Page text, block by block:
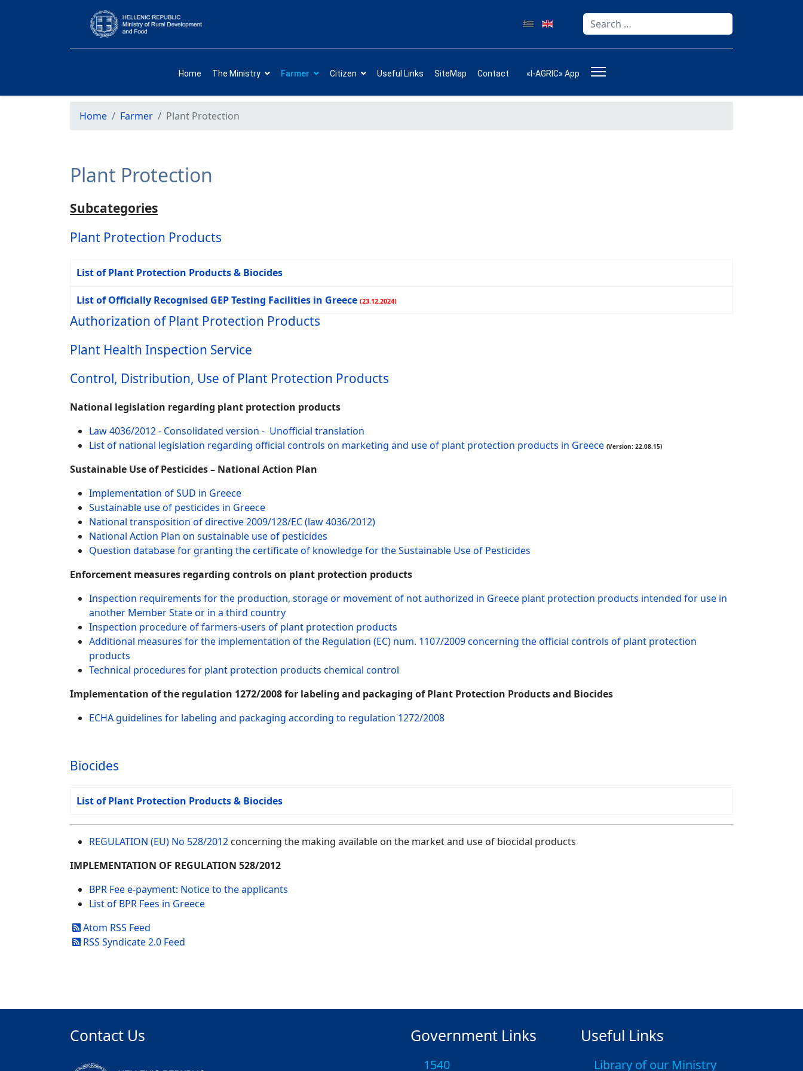
Search
Home The Ministry Farmer Citizen Useful Links SiteMap Contact «I-AGRIC» App
Home Farmer Plant Protection
Plant Protection
Subcategories
Plant Protection Products
List of Plant Protection Products & Biocides
List of Officially Recognised GEP Testing Facilities in Greece (23.12.2024)
Authorization of Plant Protection Products
Plant Health Inspection Service
Control, Distribution, Use of Plant Protection Products
National legislation regarding plant protection products
Law 4036/2012 - Consolidated version - Unofficial translation
List of national legislation regarding official controls on marketing and use of plant protection products in Greece (Version: 22.08.15)
Sustainable Use of Pesticides – National Action Plan
Implementation of SUD in Greece
Sustainable use of pesticides in Greece
National transposition of directive 2009/128/EC (law 4036/2012)
National Action Plan on sustainable use of pesticides
Question database for granting the certificate of knowledge for the Sustainable Use of Pesticides
Enforcement measures regarding controls on plant protection products
Inspection requirements for the production, storage or movement of not authorized in Greece plant protection products intended for use in
another Member State or in a third country
Inspection procedure of farmers-users of plant protection products
Additional measures for the implementation of the Regulation (EC) num. 1107/2009 concerning the official controls of plant protection
products
Technical procedures for plant protection products chemical control
Implementation of the regulation 1272/2008 for labeling and packaging of Plant Protection Products and Biocides
ECHA guidelines for labeling and packaging according to regulation 1272/2008
Biocides
List of Plant Protection Products & Biocides
REGULATION (EU) No 528/2012 concerning the making available on the market and use of biocidal products
IMPLEMENTATION OF REGULATION 528/2012
BPR Fee e-payment: Notice to the applicants
List of BPR Fees in Greece
Atom RSS Feed
RSS Syndicate 2.0 Feed
Contact Us Government Links
1540
Useful Links
Library of our Ministry